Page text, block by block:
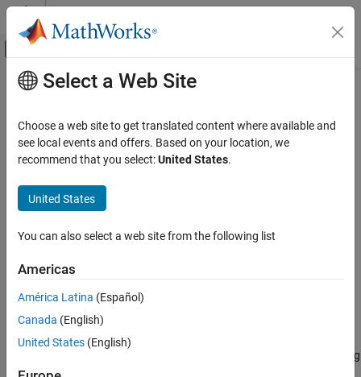
Skip to content
Off-Canvas Navigation Menu Toggle
Documentation Home
System Identification Toolbox
Model Analysis
Data Extraction
ON THIS PAGE
Description
Examples
Input Arguments
Output Arguments
Main Content
nparams
Number of identified model parameters
Syntax
np = nparams(sys)
Description
= nparams( sys )returns the number of parameters in the
identified model
Not all model coefficients are parameters. For example, the leading
entry of the denominator polynomials in
Select a Web Site
Choose a web site to get translated content where available and
see local events and offers. Based on your location, we
recommend that you select:United States.
United States
You can also select a web site from the following list
Americas
América Latina (Español)
Canada (English)
United States (English)